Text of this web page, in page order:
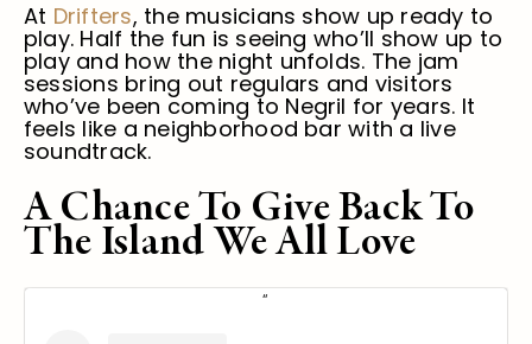
At Drifters, the musicians show up ready to
play. Half the fun is seeing who’ll show up to
play and how the night unfolds. The jam
sessions bring out regulars and visitors
who’ve been coming to Negril for years. It
feels like a neighborhood bar with a live
soundtrack.
A Chance To Give Back To
The Island We All Love